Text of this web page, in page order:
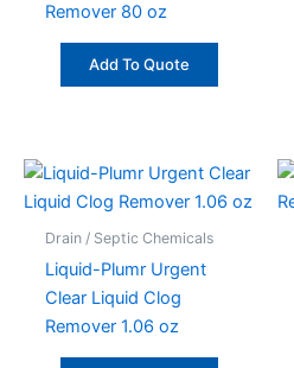
Remover 80 oz
Add To Quote
Drain / Septic Chemicals
Liquid-Plumr Urgent
Clear Liquid Clog
Remover 1.06 oz